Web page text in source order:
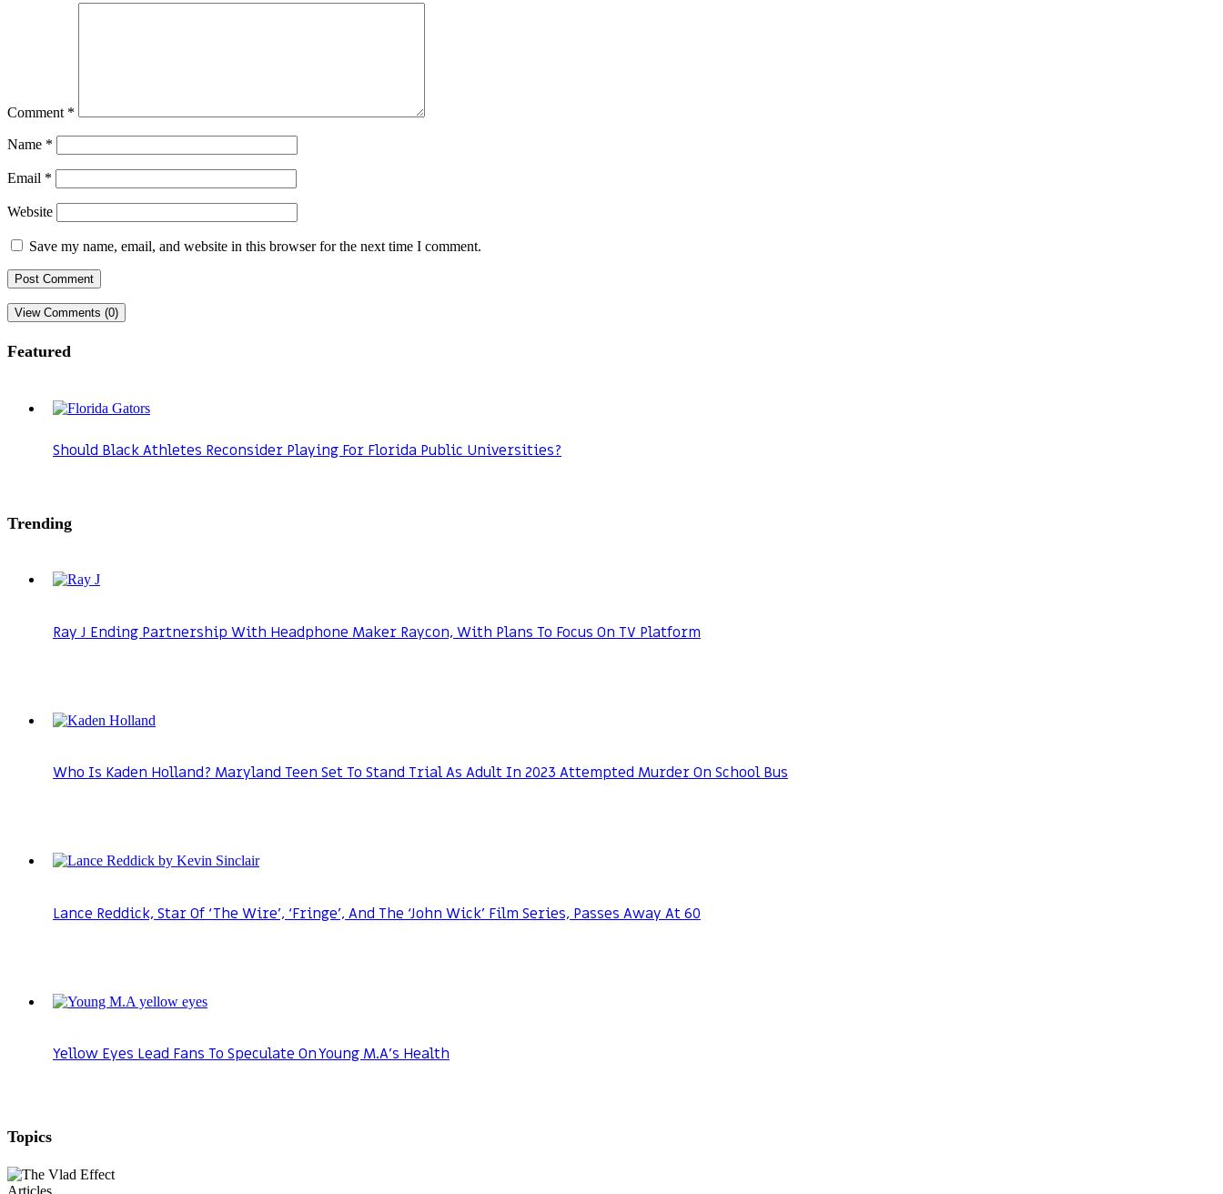
Comment *
Name *
Email *
Website
Save my name, email, and website in this browser for the next time I comment.
View Comments (0)
Featured
Should Black Athletes Reconsider Playing For Florida Public Universities?
Trending
Ray J Ending Partnership With Headphone Maker Raycon, With Plans To Focus On TV Platform
Who Is Kaden Holland? Maryland Teen Set To Stand Trial As Adult In 2023 Attempted Murder On School Bus
Lance Reddick, Star Of ‘The Wire’, ‘Fringe’, And The ‘John Wick’ Film Series, Passes Away At 60
Yellow Eyes Lead Fans To Speculate On Young M.A’s Health
Topics
Articles